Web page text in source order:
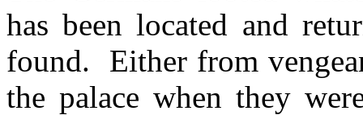
has been located and
found. Either from
the palace when they